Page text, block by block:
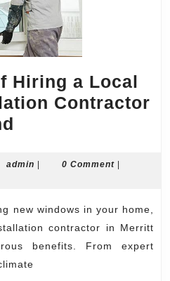
Hiring a Local
Contractor
of
a
Local
Window
Installation
admin admin
| 0 Comment |
contractor in Merritt
benefits. From expert